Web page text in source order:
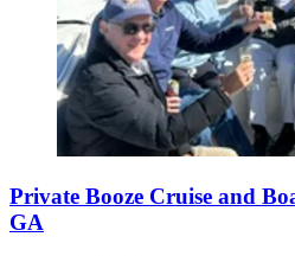
Private Booze Cruise and
GA